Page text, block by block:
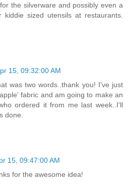
the silverware and possibly even a
sized utensils at restaurants.
15, 09:32:00 AM
was two words..thank you! I've just
fabric and am going to make an
ordered it from me last week..I'll
done.
15, 09:47:00 AM
for the awesome idea!